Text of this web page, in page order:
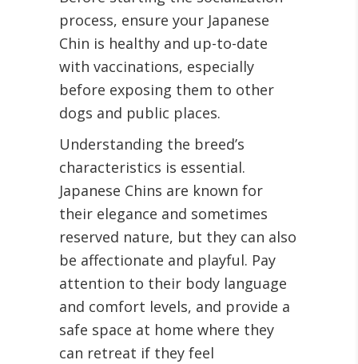
process, ensure your Japanese
Chin is healthy and up-to-date
with vaccinations, especially
before exposing them to other
dogs and public places.
Understanding the breed’s
characteristics is essential.
Japanese Chins are known for
their elegance and sometimes
reserved nature, but they can also
be affectionate and playful. Pay
attention to their body language
and comfort levels, and provide a
safe space at home where they
can retreat if they feel